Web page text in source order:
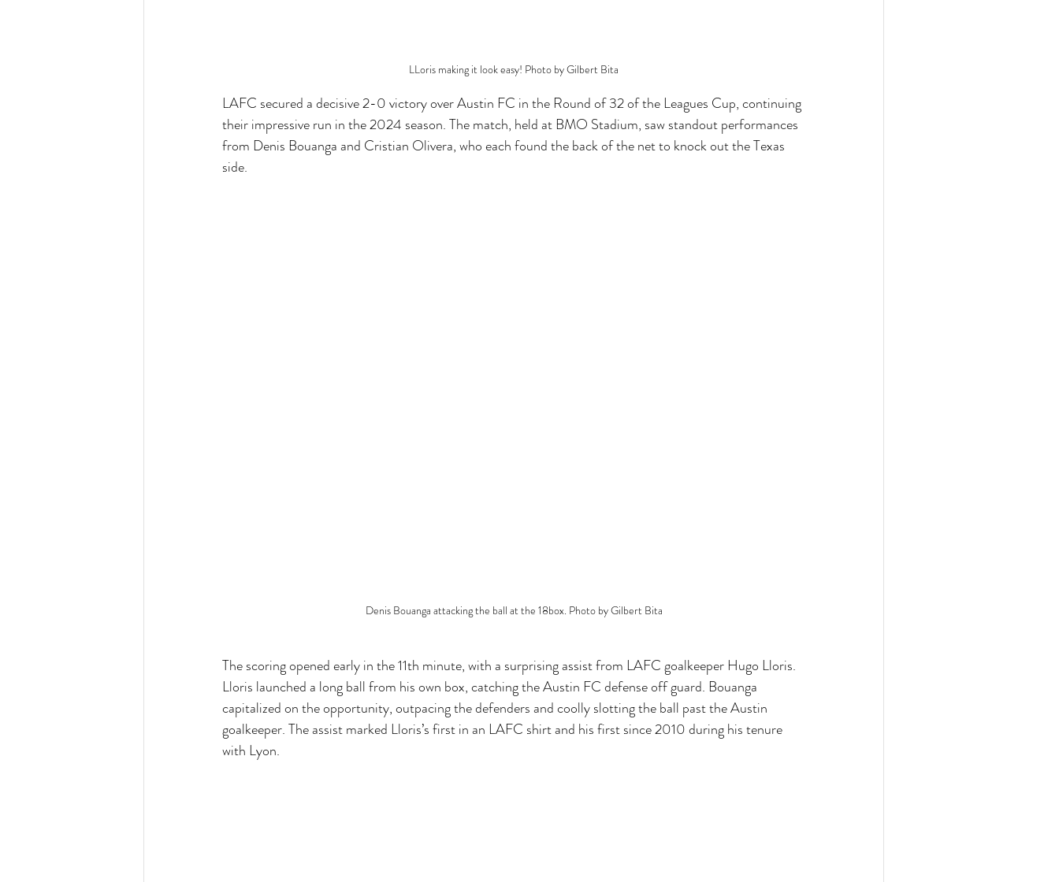
LLoris making it look easy! Photo by Gilbert Bita
LAFC secured a decisive 2-0 victory over Austin FC in the Round of 32 of the Leagues Cup, continuing
their impressive run in the 2024 season. The match, held at BMO Stadium, saw standout performances
from Denis Bouanga and Cristian Olivera, who each found the back of the net to knock out the Texas
side.
Denis Bouanga attacking the ball at the 18box. Photo by Gilbert Bita
The scoring opened early in the 11th minute, with a surprising assist from LAFC goalkeeper Hugo Lloris.
Lloris launched a long ball from his own box, catching the Austin FC defense off guard. Bouanga
capitalized on the opportunity, outpacing the defenders and coolly slotting the ball past the Austin
goalkeeper. The assist marked Lloris’s first in an LAFC shirt and his first since 2010 during his tenure
with Lyon.